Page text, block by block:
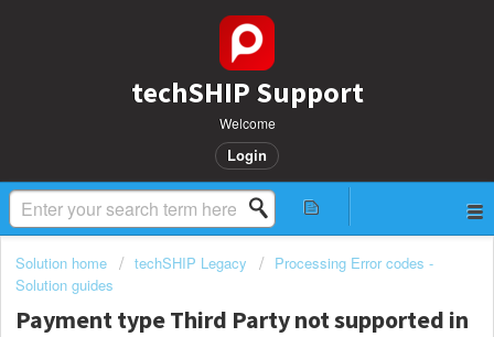
techSHIP Support
Welcome
Login
Solution home techSHIP Legacy
Processing Error codes -
Solution guides
Payment type Third Party not supported in